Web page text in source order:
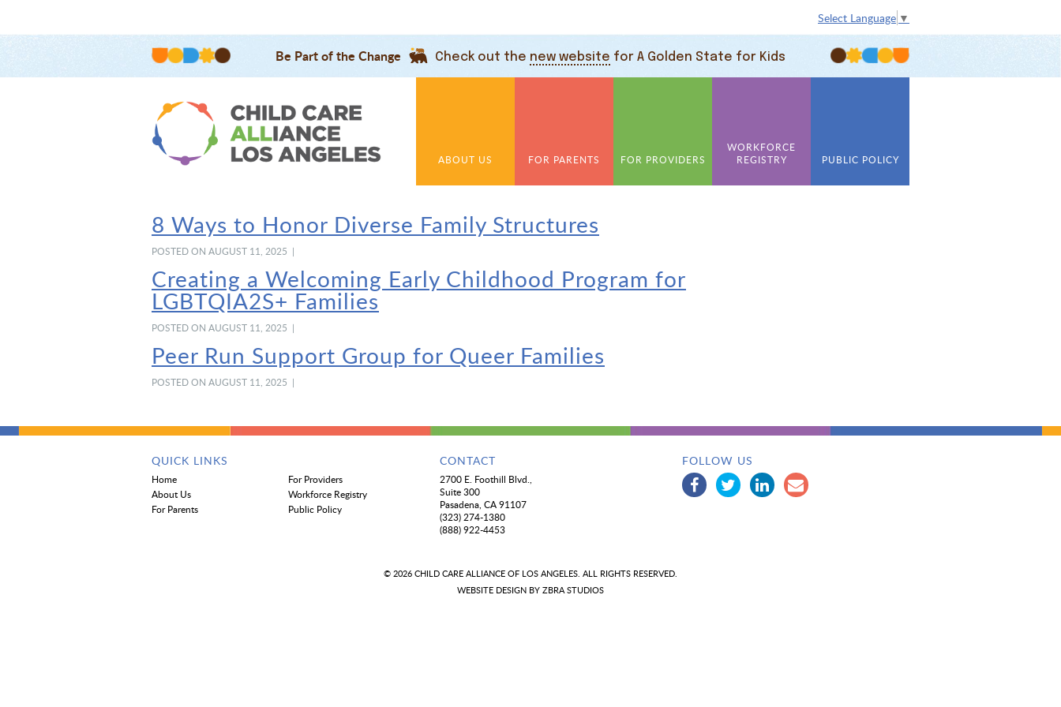
Select Language ▼
Be Part of the Change Check out the new website for A Golden State for Kids
ABOUT US FOR PARENTS FOR PROVIDERS
WORKFORCE
REGISTRY
PUBLIC POLICY
8 Ways to Honor Diverse Family Structures
POSTED ON AUGUST 11, 2025 |
Creating a Welcoming Early Childhood Program for
LGBTQIA2S+ Families
POSTED ON AUGUST 11, 2025 |
Peer Run Support Group for Queer Families
POSTED ON AUGUST 11, 2025 |
QUICK LINKS
Home
For Providers
About Us
Workforce Registry
For Parents
Public Policy
CONTACT
2700 E. Foothill Blvd.,
Suite 300
Pasadena, CA 91107
(323) 274-1380
(888) 922-4453
FOLLOW US
© 2026 CHILD CARE ALLIANCE OF LOS ANGELES. ALL RIGHTS RESERVED.
WEBSITE DESIGN BY ZBRA STUDIOS